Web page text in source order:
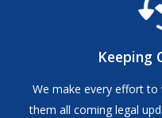
Keeping
We make every effort
them all coming legal